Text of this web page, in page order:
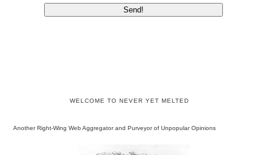
WELCOME TO NEVER YET MELTED
Another Right-Wing Web Aggregator and Purveyor of Unpopular Opinions